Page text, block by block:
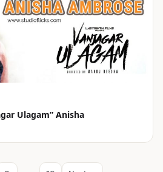
Ulagam” Anisha